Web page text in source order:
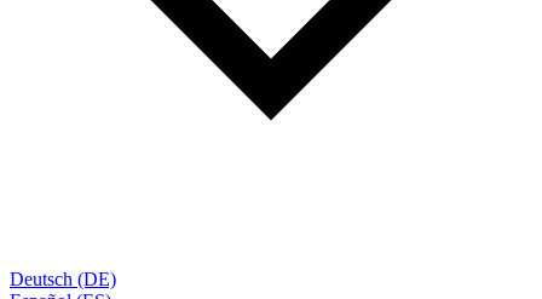
Deutsch (DE)